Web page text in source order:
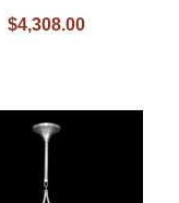
$4,308.00